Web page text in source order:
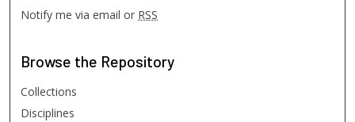
Notify me via email or RSS
Browse the Repository
Collections
Disciplines